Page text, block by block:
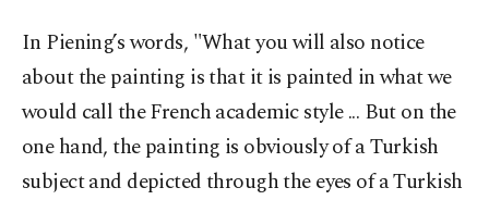
In Piening’s words, "What you will also notice
about the painting is that it is painted in what we
would call the French academic style ... But on the
one hand, the painting is obviously of a Turkish
subject and depicted through the eyes of a Turkish